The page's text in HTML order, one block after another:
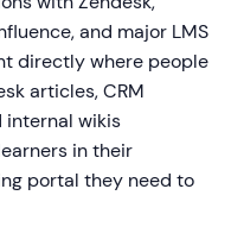
and major LMS
directly where people
articles, CRM
internal wikis
in their
portal they need to